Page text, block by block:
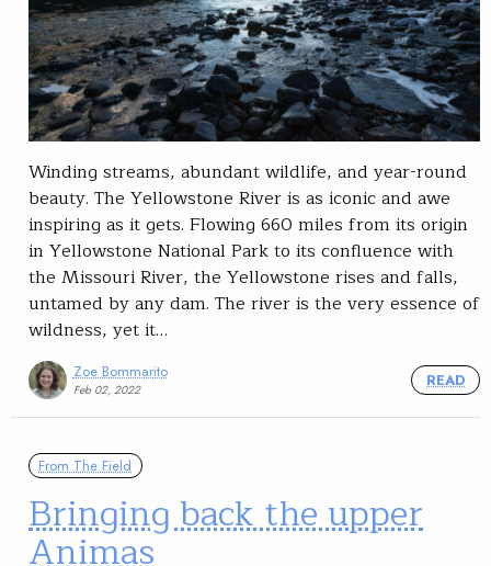
Winding streams, abundant wildlife, and year-round
beauty. The Yellowstone River is as iconic and awe
inspiring as it gets. Flowing 660 miles from its origin
in Yellowstone National Park to its confluence with
the Missouri River, the Yellowstone rises and falls,
untamed by any dam. The river is the very essence of
wildness, yet it…
Zoe Bommarito
Feb 02, 2022
READ
From The Field
Bringing back the upper
Animas